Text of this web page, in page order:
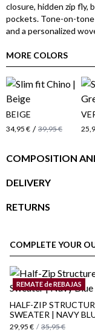
closure, hidden zip fly,
pockets. Tone-on-
and a personalized
MORE COLORS
BEIGE
34,95 € / 39,95 €
COMPOSITION
DELIVERY
RETURNS
COMPLETE YOUR
REMATE de REBAJAS
HALF-ZIP
SWEATER | NAVY
29,95 € / 35,95 €